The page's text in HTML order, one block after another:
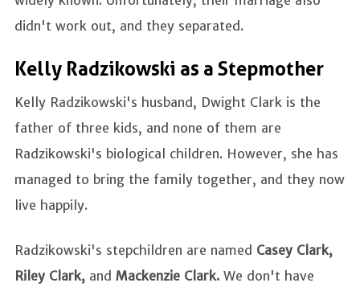
didn't work out, and they separated.
Kelly Radzikowski as a Stepmother
Kelly Radzikowski's husband, Dwight Clark is the
father of three kids, and none of them are
Radzikowski's biological children. However, she has
managed to bring the family together, and they now
live happily.
Radzikowski's stepchildren are named Casey Clark,
Riley Clark, and Mackenzie Clark. We don't have